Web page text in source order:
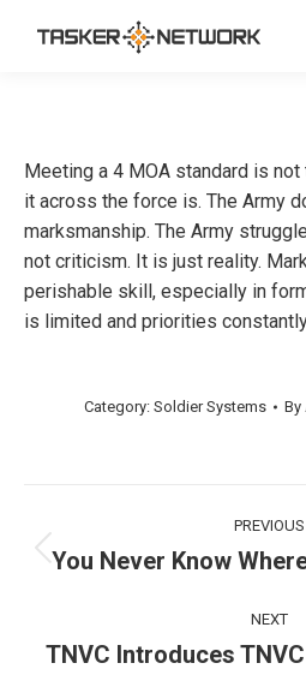
Meeting a 4 MOA standard is
it across the force is. The Army
marksmanship. The Army
not criticism. It is just reality.
perishable skill, especially in
is limited and priorities
Category: Soldier Systems By
navigation
PREVIOUS
You Never Know
NEXT
TNVC Introduces